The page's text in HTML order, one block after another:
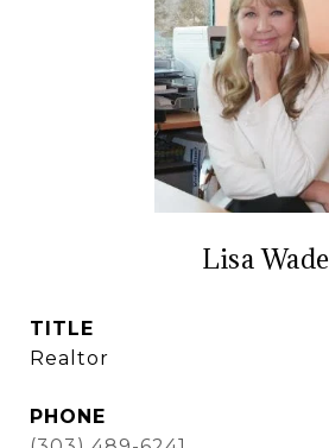
Lisa Wade
TITLE
Realtor
PHONE